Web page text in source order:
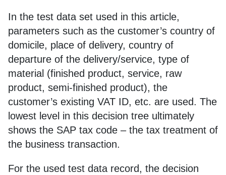
In the test data set used in this article,
parameters such as the customer’s country of
domicile, place of delivery, country of
departure of the delivery/service, type of
material (finished product, service, raw
product, semi-finished product), the
customer’s existing VAT ID, etc. are used. The
lowest level in this decision tree ultimately
shows the SAP tax code – the tax treatment of
the business transaction.
For the used test data record, the decision